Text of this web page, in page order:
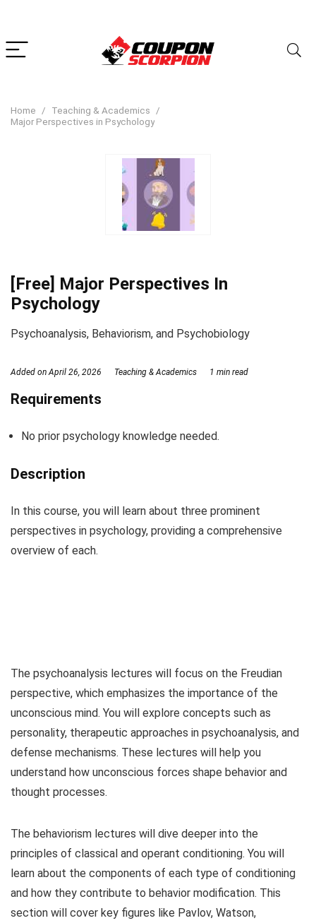
Home
Teaching & Academics
Major Perspectives in Psychology
[Free] Major Perspectives In
Psychology
Psychoanalysis, Behaviorism, and Psychobiology
Added onApril 26, 2026 Teaching & Academics 1 min read
Requirements
No prior psychology knowledge needed.
Description
In this course, you will learn about three prominent
perspectives in psychology, providing a comprehensive
overview of each.
The psychoanalysis lectures will focus on the Freudian
perspective, which emphasizes the importance of the
unconscious mind. You will explore concepts such as
personality, therapeutic approaches in psychoanalysis, and
defense mechanisms. These lectures will help you
understand how unconscious forces shape behavior and
thought processes.
The behaviorism lectures will dive deeper into the
principles of classical and operant conditioning. You will
learn about the components of each type of conditioning
and how they contribute to behavior modification. This
section will cover key figures like Pavlov, Watson,